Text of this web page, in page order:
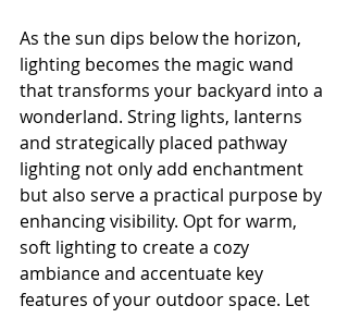
As the sun dips below the horizon,
lighting becomes the magic wand
that transforms your backyard into a
wonderland. String lights, lanterns
and strategically placed pathway
lighting not only add enchantment
but also serve a practical purpose by
enhancing visibility. Opt for warm,
soft lighting to create a cozy
ambiance and accentuate key
features of your outdoor space. Let